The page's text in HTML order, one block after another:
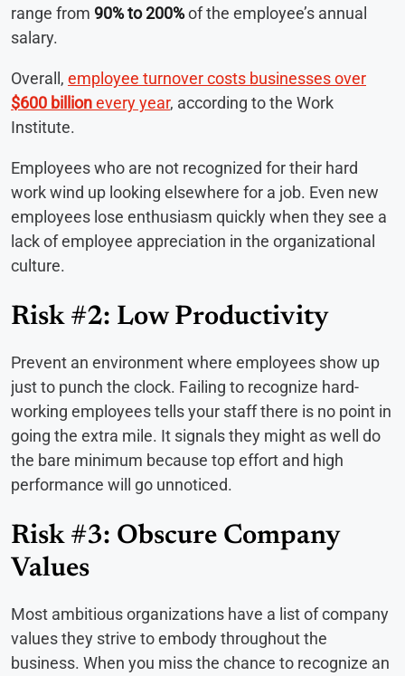
range from 90% to 200%of the employee’s annual
salary.
Overall, employee turnover costs businesses over
$600 billionevery year, according to the Work
Institute.
Employees who are not recognized for their hard
work wind up looking elsewhere for a job. Even new
employees lose enthusiasm quickly when they see a
lack of employee appreciation in the organizational
culture.
Risk #2: Low Productivity
Prevent an environment where employees show up
just to punch the clock. Failing to recognize hard-
working employees tells your staff there is no point in
going the extra mile. It signals they might as well do
the bare minimum because top effort and high
performance will go unnoticed.
Risk #3: Obscure Company
Values
Most ambitious organizations have a list of company
values they strive to embody throughout the
business. When you miss the chance to recognize an